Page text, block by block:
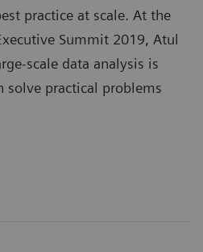
practice at scale. At the
Summit 2019, Atul
scale data analysis is
solve practical problems